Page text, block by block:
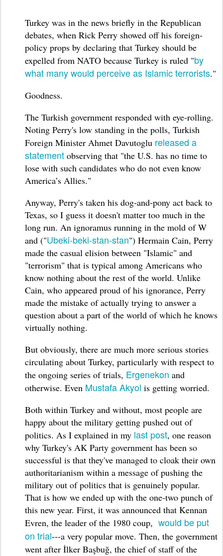
Turkey was in the news briefly in the Republican
debates, when Rick Perry showed off his foreign-
policy props by declaring that Turkey should be
expelled from NATO because Turkey is ruled "by
what many would perceive as Islamic terrorists."
Goodness.
The Turkish government responded with eye-rolling.
Noting Perry's low standing in the polls, Turkish
Foreign Minister Ahmet Davutoglu released a
statement observing that "the U.S. has no time to
lose with such candidates who do not even know
America’s Allies."
Anyway, Perry's taken his dog-and-pony act back to
Texas, so I guess it doesn't matter too much in the
long run. An ignoramus running in the mold of W
and ("Ubeki-beki-stan-stan") Hermain Cain, Perry
made the casual elision between "Islamic" and
"terrorism" that is typical among Americans who
know nothing about the rest of the world. Unlike
Cain, who appeared proud of his ignorance, Perry
made the mistake of actually trying to answer a
question about a part of the world of which he knows
virtually nothing.
But obviously, there are much more serious stories
circulating about Turkey, particularly with respect to
the ongoing series of trials, Ergenekon and
otherwise. Even Mustafa Akyol is getting worried.
Both within Turkey and without, most people are
happy about the military getting pushed out of
politics. As I explained in my last post, one reason
why Turkey's AK Party government has been so
successful is that they've managed to cloak their own
authoritarianism within a message of pushing the
military out of politics that is genuinely popular.
That is how we ended up with the one-two punch of
this new year. First, it was announced that Kennan
Evren, the leader of the 1980 coup, would be put
on trial---a very popular move. Then, the government
went after İlker Başbuğ, the chief of staff of the